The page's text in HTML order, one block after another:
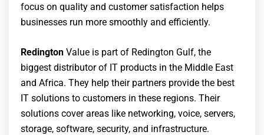
focus on quality and customer satisfaction helps
businesses run more smoothly and efficiently.
Redington Value is part of Redington Gulf, the
biggest distributor of IT products in the Middle East
and Africa. They help their partners provide the best
IT solutions to customers in these regions. Their
solutions cover areas like networking, voice, servers,
storage, software, security, and infrastructure.